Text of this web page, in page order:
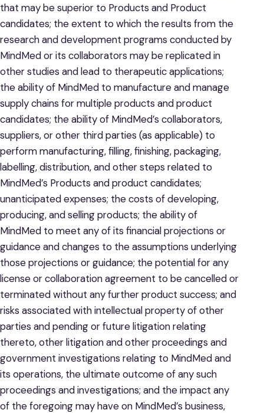
that may be superior to Products and Product
candidates; the extent to which the results from the
research and development programs conducted by
MindMed or its collaborators may be replicated in
other studies and lead to therapeutic applications;
the ability of MindMed to manufacture and manage
supply chains for multiple products and product
candidates; the ability of MindMed’s collaborators,
suppliers, or other third parties (as applicable) to
perform manufacturing, filling, finishing, packaging,
labelling, distribution, and other steps related to
MindMed’s Products and product candidates;
unanticipated expenses; the costs of developing,
producing, and selling products; the ability of
MindMed to meet any of its financial projections or
guidance and changes to the assumptions underlying
those projections or guidance; the potential for any
license or collaboration agreement to be cancelled or
terminated without any further product success; and
risks associated with intellectual property of other
parties and pending or future litigation relating
thereto, other litigation and other proceedings and
government investigations relating to MindMed and
its operations, the ultimate outcome of any such
proceedings and investigations; and the impact any
of the foregoing may have on MindMed’s business,